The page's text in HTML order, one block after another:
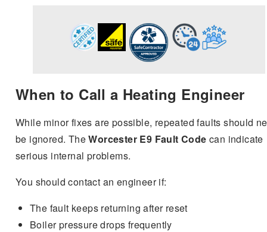
When to Call a Heating Engineer
While minor fixes are possible, repeated faults should
be ignored. TheWorcester E9 Fault Code can indicate
serious internal problems.
You should contact an engineer if:
The fault keeps returning after reset
Boiler pressure drops frequently